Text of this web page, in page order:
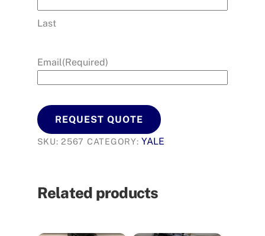
Last
Email(Required)
REQUEST QUOTE
SKU:2567 CATEGORY:YALE
Related products